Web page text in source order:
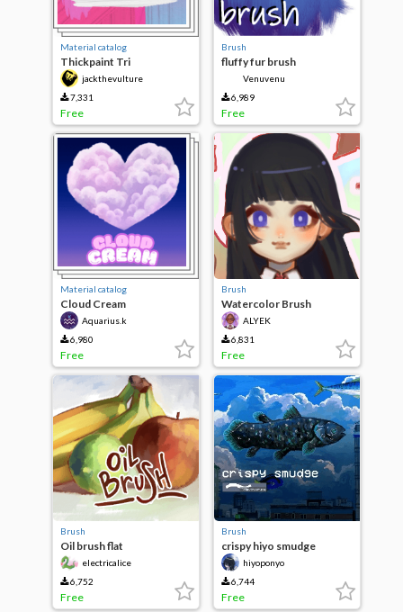
Material catalog
Thickpaint Tri
jackthevulture
7,331
Free
Brush
fluffy fur brush
Venuvenu
6,989
Free
Material catalog
Cloud Cream
Aquarius.k
6,980
Free
Brush
Watercolor Brush
ALYEK
6,831
Free
Brush
Oil brush flat
electricalice
6,752
Free
Brush
crispy hiyo smudge
customhiyoponyo
6,744
Free